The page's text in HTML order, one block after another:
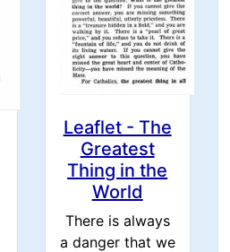
Leaflet - The
Greatest
Thing in the
World
There is always
a danger that we